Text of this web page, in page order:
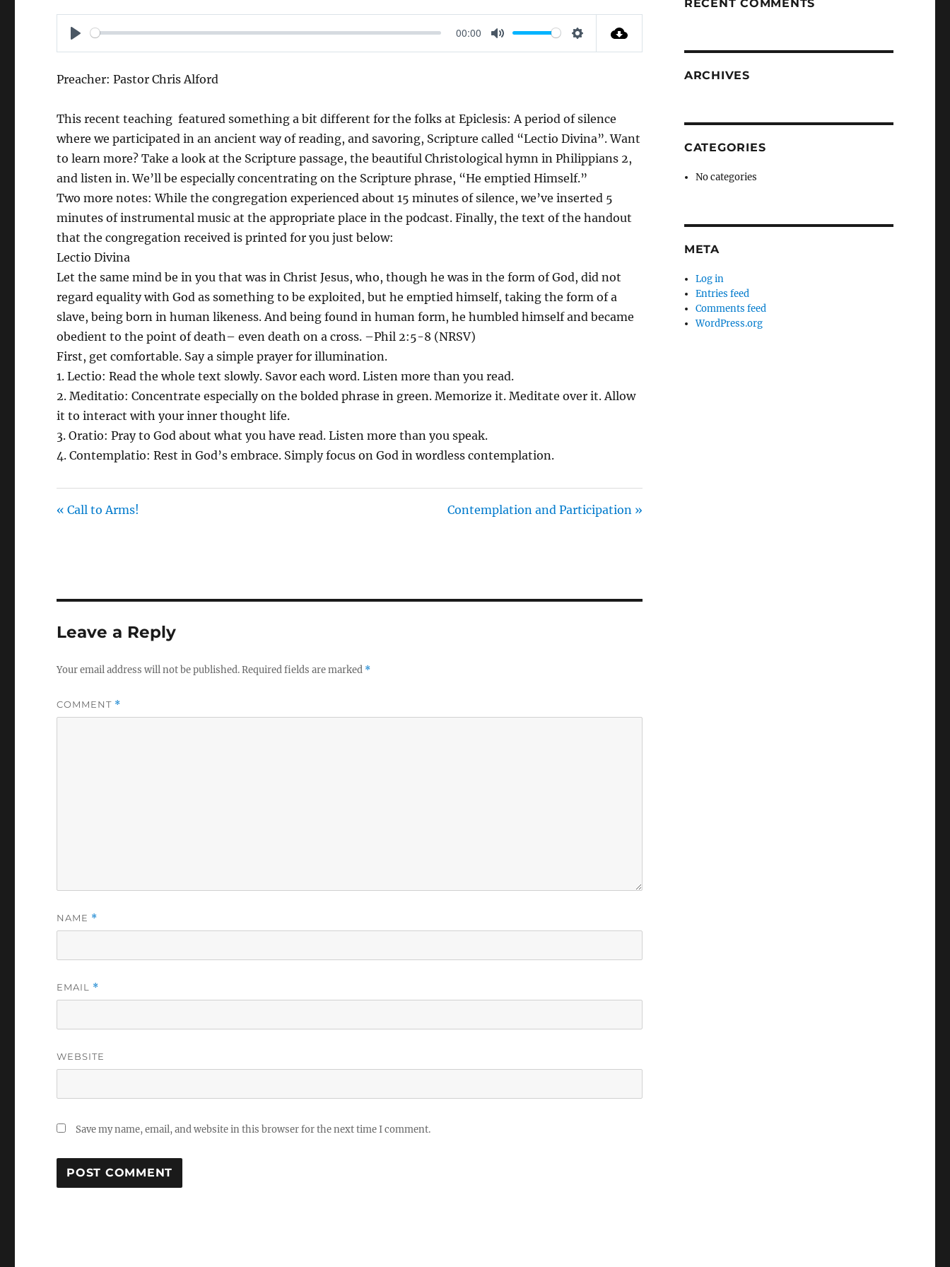
P
A
00:00
M
S
I
N
G
S
Preacher: Pastor Chris Alford
This recent teaching featured something a bit different for the folks at Epiclesis: A period of silence
where we participated in an ancient way of reading, and savoring, Scripture called “Lectio Divina”. Want
to learn more? Take a look at the Scripture passage, the beautiful Christological hymn in Philippians 2,
and listen in. We’ll be especially concentrating on the Scripture phrase, “He emptied Himself.”
Two more notes: While the congregation experienced about 15 minutes of silence, we’ve inserted 5
minutes of instrumental music at the appropriate place in the podcast. Finally, the text of the handout
that the congregation received is printed for you just below:
Lectio Divina
Let the same mind be in you that was in Christ Jesus, who, though he was in the form of God, did not
regard equality with God as something to be exploited, but he emptied himself, taking the form of a
slave, being born in human likeness. And being found in human form, he humbled himself and became
obedient to the point of death– even death on a cross. –Phil 2:5-8 (NRSV)
First, get comfortable. Say a simple prayer for illumination.
1. Lectio: Read the whole text slowly. Savor each word. Listen more than you read.
2. Meditatio: Concentrate especially on the bolded phrase in green. Memorize it. Meditate over it. Allow
it to interact with your inner thought life.
3. Oratio: Pray to God about what you have read. Listen more than you speak.
4. Contemplatio: Rest in God’s embrace. Simply focus on God in wordless contemplation.
« Call to Arms! Contemplation and Participation »
Leave a Reply
Your email address will not be published.Required fields are marked *
COMMENT *
NAME *
EMAIL *
WEBSITE
Save my name, email, and website in this browser for the next time I comment.
RECENT COMMENTS
ARCHIVES
CATEGORIES
No categories
META
Log in
Entries feed
Comments feed
WordPress.org